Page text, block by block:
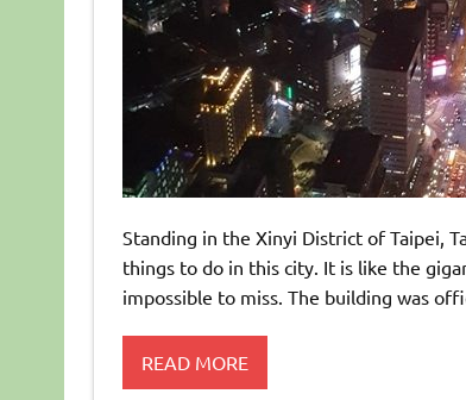
Standing in the Xinyi District of Taipei,
things to do in this city. It is like the
impossible to miss. The building was
READ MORE